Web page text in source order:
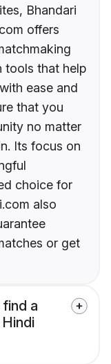
Bhandari
offers
tools that help
ease and
that you
no matter
Its focus on
choice for
also
or get
a